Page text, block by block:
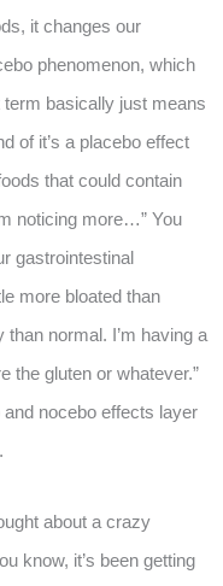
it changes our
phenomenon, which
basically just means
of it’s a placebo effect
that could contain
noticing more…” You
gastrointestinal
more bloated than
than normal. I’m having a
the gluten or whatever.”
and nocebo effects layer
about a crazy
know, it’s been getting